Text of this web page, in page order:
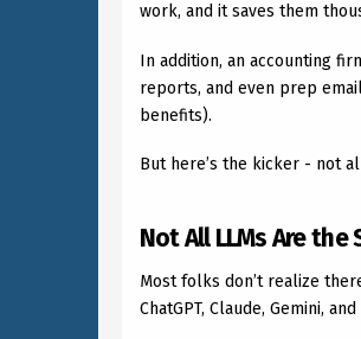
work, and it saves them
In addition, an accounting
reports, and even prep
benefits).
But here’s the kicker - not
Not All LLMs Are
Most folks don’t realize
ChatGPT, Claude, Gemini,